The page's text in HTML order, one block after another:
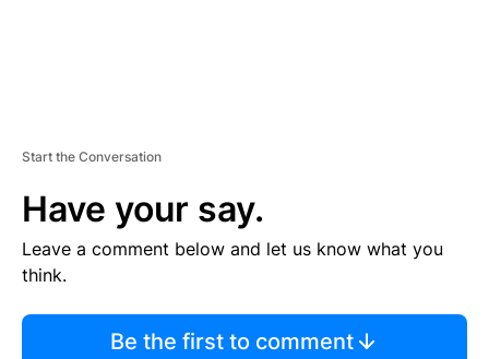
Start the Conversation
Have your say.
Leave a comment below and let us know what you
think.
Be the first to comment